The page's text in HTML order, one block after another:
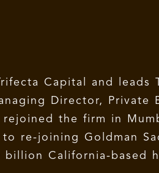
Capital and
Director, Private
the firm in
re-joining Goldman
billion California-based